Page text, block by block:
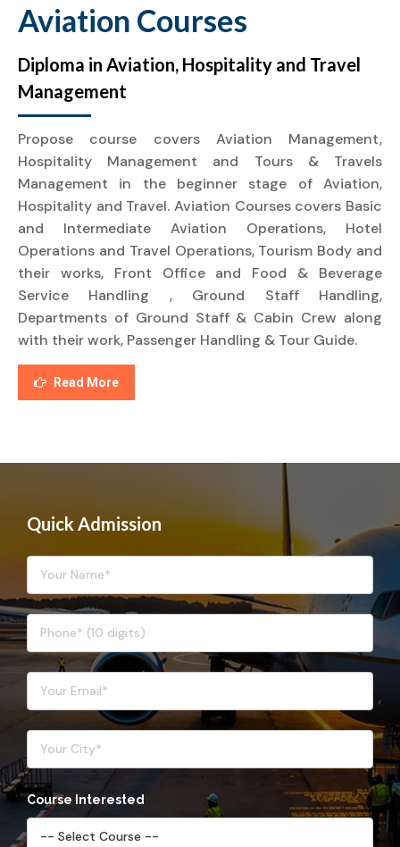
Aviation Courses
Diploma in Aviation, Hospitality and Travel
Management
Propose course covers Aviation Management,
Hospitality Management and Tours & Travels
Management in the beginner stage of Aviation,
Hospitality and Travel. Aviation Courses covers Basic
and Intermediate Aviation Operations, Hotel
Operations and Travel Operations, Tourism Body and
their works, Front Office and Food & Beverage
Service Handling , Ground Staff Handling,
Departments of Ground Staff & Cabin Crew along
with their work, Passenger Handling & Tour Guide.
Read More
Quick Admission
Course Interested